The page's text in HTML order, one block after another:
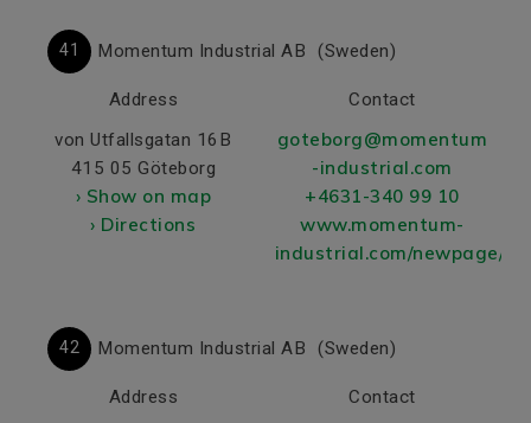
41 Momentum Industrial AB (Sweden)
Address
von Utfallsgatan 16B
415 05 Göteborg
› Show on map
› Directions
Contact
goteborg@momentum
-industrial.com
+4631-340 99 10
www.momentum-
industrial.com/newpage/
42 Momentum Industrial AB (Sweden)
Address
Contact